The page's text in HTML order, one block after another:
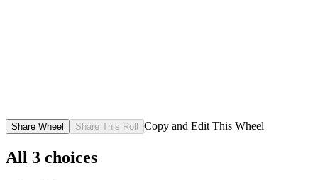
Share Wheel Share This Roll Copy and Edit This Wheel
All 3 choices